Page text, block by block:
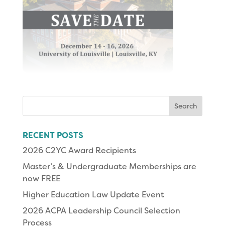
RECENT POSTS
2026 C2YC Award Recipients
Master’s & Undergraduate Memberships are
now FREE
Higher Education Law Update Event
2026 ACPA Leadership Council Selection
Process